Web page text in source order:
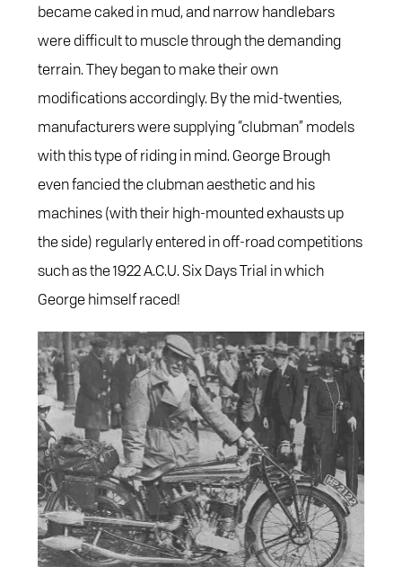
became caked in mud, and narrow handlebars
were difficult to muscle through the demanding
terrain. They began to make their own
modifications accordingly. By the mid-twenties,
manufacturers were supplying “clubman” models
with this type of riding in mind. George Brough
even fancied the clubman aesthetic and his
machines (with their high-mounted exhausts up
the side) regularly entered in off-road competitions
such as the 1922 A.C.U. Six Days Trial in which
George himself raced!